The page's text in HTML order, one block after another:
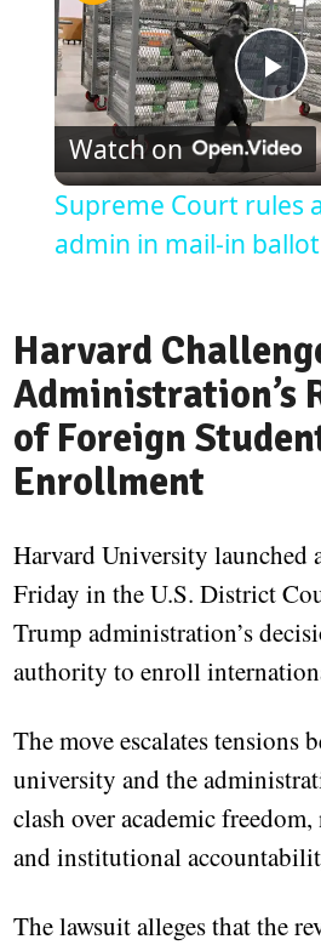
Watch on
Supreme Court rules
admin in mail-in
Harvard
Administration’s
of Foreign
Enrollment
Harvard University launched
Friday in the U.S. District
Trump administration’s
authority to enroll
The move escalates tensions
university and the
clash over academic
and institutional
The lawsuit alleges that the